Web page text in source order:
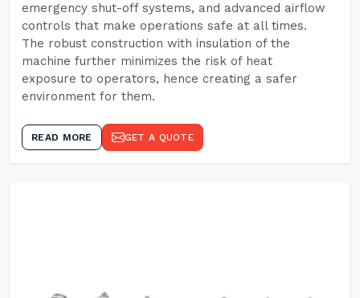
emergency shut-off systems, and advanced airflow
controls that make operations safe at all times.
The robust construction with insulation of the
machine further minimizes the risk of heat
exposure to operators, hence creating a safer
environment for them.
READ MORE GET A QUOTE